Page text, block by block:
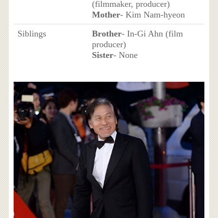
(filmmaker, producer)
Mother- Kim Nam-hyeon
Siblings
Brother- In-Gi Ahn (film
producer)
Sister- None